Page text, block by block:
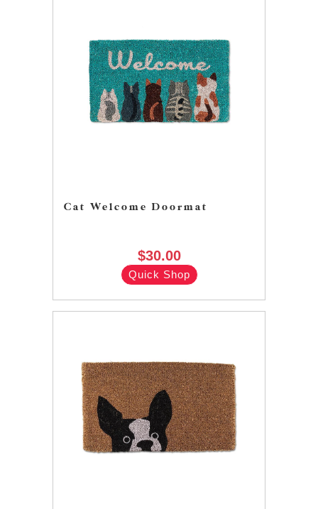
Cat Welcome Doormat
$30.00
Quick Shop